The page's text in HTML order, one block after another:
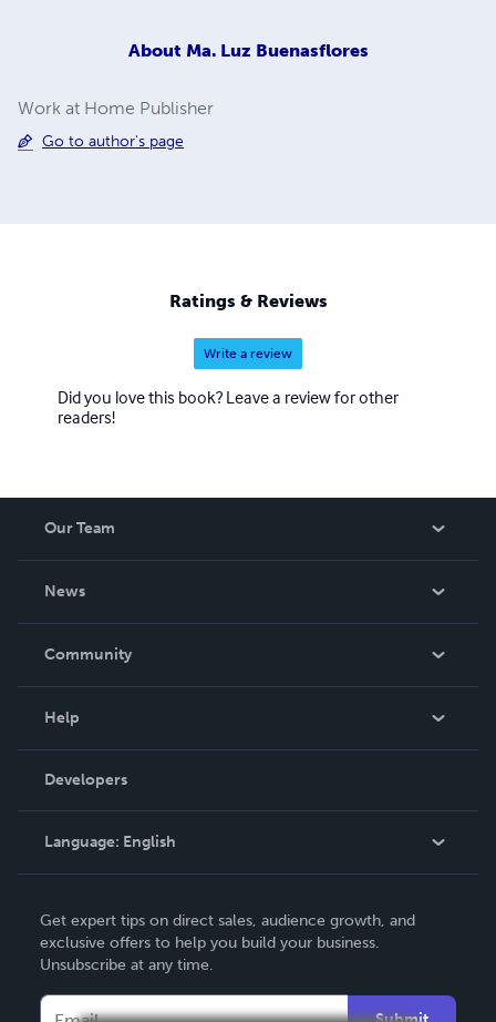
About Ma. Luz Buenasflores
Work at Home Publisher
Go to author's page
Ratings & Reviews
Write a review
Did you love this book? Leave a review for other
readers!
Our Team
News
In The News
Community
Podcast
Help
Order Lookup
Knowledge Base
Contact Support
Developers
Language: English
Deutsch
Français
Get expert tips on direct sales, audience growth, and
exclusive offers to help you build your business.
Unsubscribe at any time.